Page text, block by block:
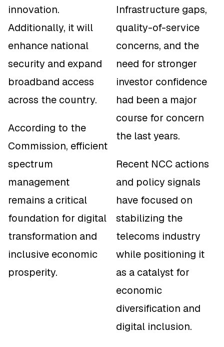
innovation.
Additionally, it will
enhance national
security and expand
broadband access
across the country.
According to the
Commission, efficient
spectrum
management
remains a critical
foundation for digital
transformation and
inclusive economic
prosperity.
Infrastructure gaps,
quality-of-service
concerns, and the
need for stronger
investor confidence
had been a major
course for concern
the last years.
Recent NCC actions
and policy signals
have focused on
stabilizing the
telecoms industry
while positioning it
as a catalyst for
economic
diversification and
digital inclusion.